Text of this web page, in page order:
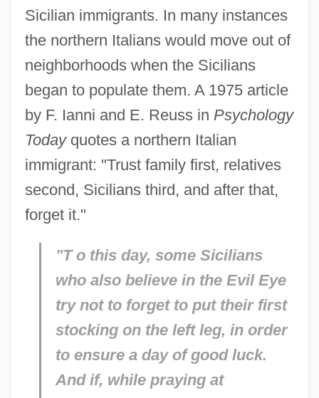
Sicilian immigrants. In many instances
the northern Italians would move out of
neighborhoods when the Sicilians
began to populate them. A 1975 article
by F. Ianni and E. Reuss in Psychology
Today quotes a northern Italian
immigrant: "Trust family first, relatives
second, Sicilians third, and after that,
forget it."
"T o this day, some Sicilians
who also believe in the Evil Eye
try not to forget to put their first
stocking on the left leg, in order
to ensure a day of good luck.
And if, while praying at